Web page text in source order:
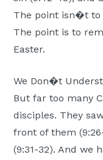
The point isn�t
The point is to
Easter.
We Don�t
But far too many
disciples. They
front of them
(9:31-32). And we